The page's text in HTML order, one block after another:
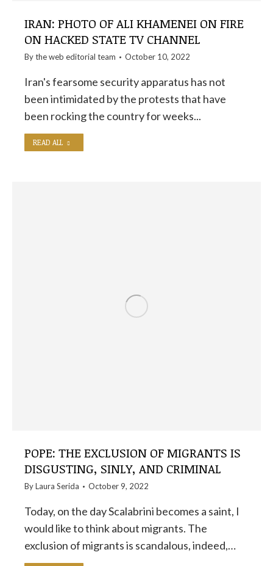
IRAN: PHOTO OF ALI KHAMENEI ON FIRE
ON HACKED STATE TV CHANNEL
By theweb editorial team October 10, 2022
Iran's fearsome security apparatus has not
been intimidated by the protests that have
been rocking the country for weeks...
READ ALL
POPE: THE EXCLUSION OF MIGRANTS IS
DISGUSTING, SINLY, AND CRIMINAL
ByLaura Serida October 9, 2022
Today, on the day Scalabrini becomes a saint, I
would like to think about migrants. The
exclusion of migrants is scandalous, indeed,…